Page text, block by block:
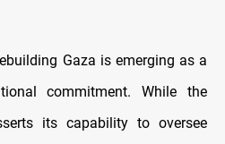
Gaza is emerging as a
commitment. While the
its capability to oversee